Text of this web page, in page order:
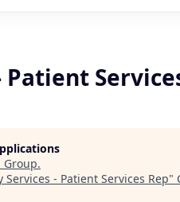
Group.
Services - Patient Services Rep"